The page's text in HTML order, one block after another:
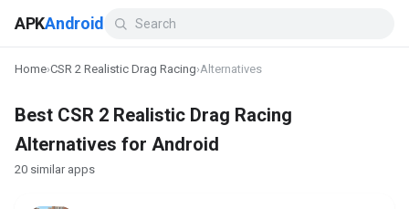
APKAndroid
Home›CSR 2 Realistic Drag Racing›Alternatives
Best CSR 2 Realistic Drag Racing
Alternatives for Android
20 similar apps